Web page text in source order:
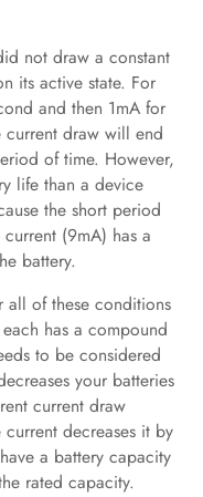
not draw a constant
its active state. For
and then 1mA for
current draw will end
of time. However,
life than a device
the short period
(9mA) has a
battery.
all of these conditions
has a compound
to be considered
your batteries
current draw
decreases it by
a battery capacity
rated capacity.